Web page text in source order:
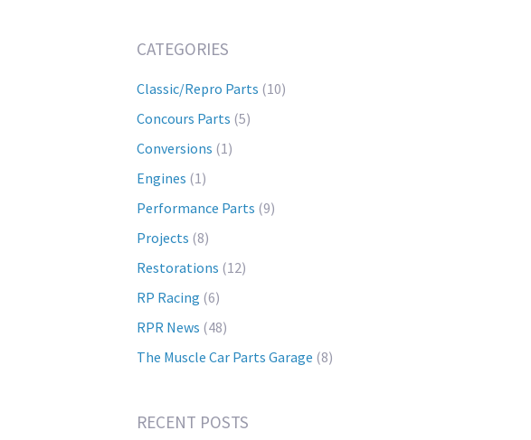
CATEGORIES
Classic/Repro Parts (10)
Concours Parts (5)
Conversions (1)
Engines (1)
Performance Parts (9)
Projects (8)
Restorations (12)
RP Racing (6)
RPR News (48)
The Muscle Car Parts Garage (8)
RECENT POSTS